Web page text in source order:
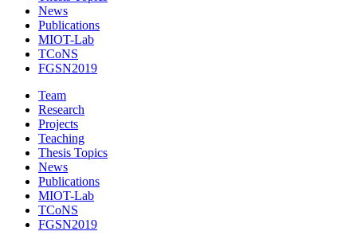
News
Publications
MIOT-Lab
TCoNS
FGSN2019
Team
Research
Projects
Teaching
Thesis Topics
News
Publications
MIOT-Lab
TCoNS
FGSN2019